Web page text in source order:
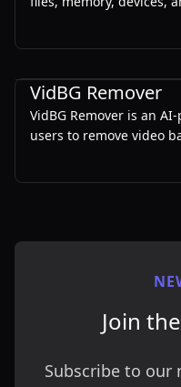
build, automate, and
VidBG Remover
VidBG Remover is an
users to remove video
without the need for
Join
Subscribe to our